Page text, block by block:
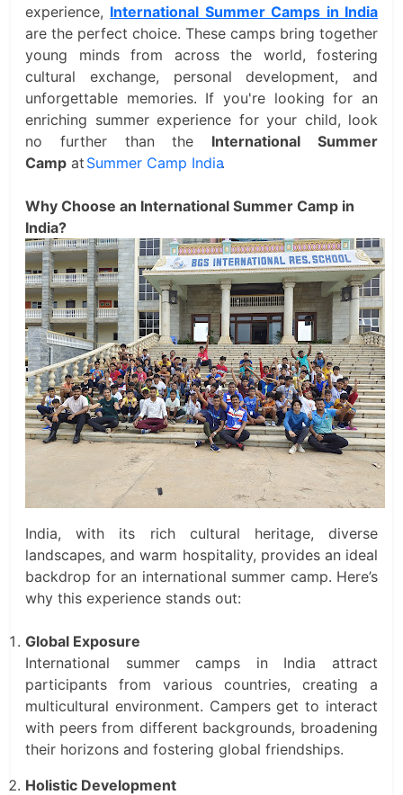
experience, International Summer Camps in India
are the perfect choice. These camps bring together
young minds from across the world, fostering
cultural exchange, personal development, and
unforgettable memories. If you're looking for an
enriching summer experience for your child, look
no further than the International Summer
Camp atSummer Camp India.
Why Choose an International Summer Camp in
India?
India, with its rich cultural heritage, diverse
landscapes, and warm hospitality, provides an ideal
backdrop for an international summer camp. Here’s
why this experience stands out:
Global Exposure
International summer camps in India attract
participants from various countries, creating a
multicultural environment. Campers get to interact
with peers from different backgrounds, broadening
their horizons and fostering global friendships.
Holistic Development